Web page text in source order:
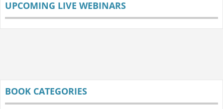
UPCOMING LIVE WEBINARS
BOOK CATEGORIES